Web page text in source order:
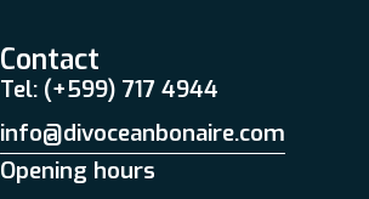
Contact
Tel: (+599) 717 4944
info@divoceanbonaire.com
Opening hours